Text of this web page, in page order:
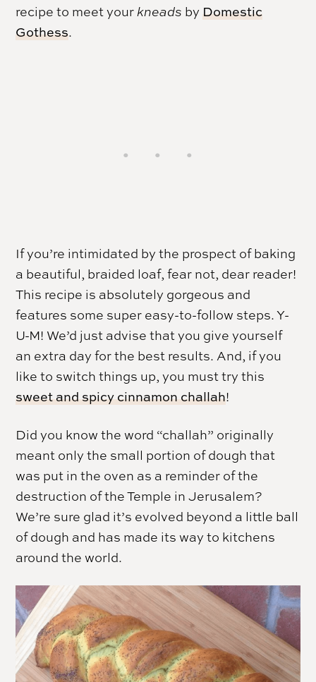
recipe to meet your kneads by Domestic
Gothess.
If you’re intimidated by the prospect of baking
a beautiful, braided loaf, fear not, dear reader!
This recipe is absolutely gorgeous and
features some super easy-to-follow steps. Y-
U-M! We’d just advise that you give yourself
an extra day for the best results. And, if you
like to switch things up, you must try this
sweet and spicy cinnamon challah!
Did you know the word “challah” originally
meant only the small portion of dough that
was put in the oven as a reminder of the
destruction of the Temple in Jerusalem?
We’re sure glad it’s evolved beyond a little ball
of dough and has made its way to kitchens
around the world.